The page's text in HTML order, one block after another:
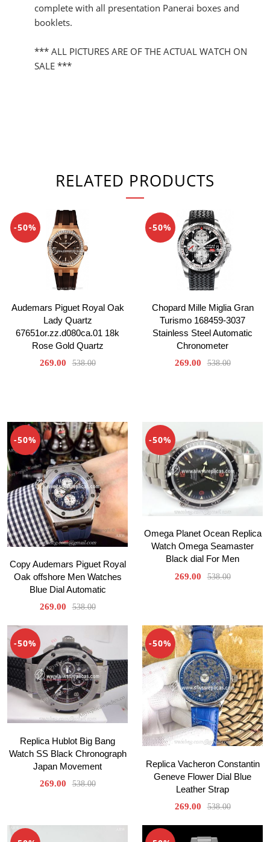
complete with all presentation Panerai boxes and
booklets.
*** ALL PICTURES ARE OF THE ACTUAL WATCH ON
SALE ***
RELATED PRODUCTS
-50%
Audemars Piguet Royal Oak
Lady Quartz
67651or.zz.d080ca.01 18k
Rose Gold Quartz
269.00 538.00
-50%
Chopard Mille Miglia Gran
Turismo 168459-3037
Stainless Steel Automatic
Chronometer
269.00 538.00
-50%
Copy Audemars Piguet Royal
Oak offshore Men Watches
Blue Dial Automatic
269.00 538.00
-50%
Omega Planet Ocean Replica
Watch Omega Seamaster
Black dial For Men
269.00 538.00
-50%
Replica Hublot Big Bang
Watch SS Black Chronograph
Japan Movement
269.00 538.00
-50%
Replica Vacheron Constantin
Geneve Flower Dial Blue
Leather Strap
269.00 538.00